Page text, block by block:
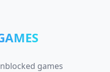
games